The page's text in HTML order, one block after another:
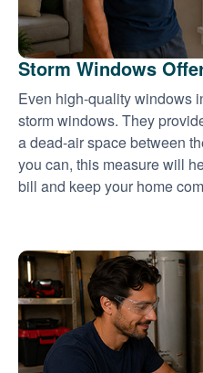
Storm Windows
Even high-quality windows
storm windows. They
a dead-air space between
you can, this measure will
bill and keep your home